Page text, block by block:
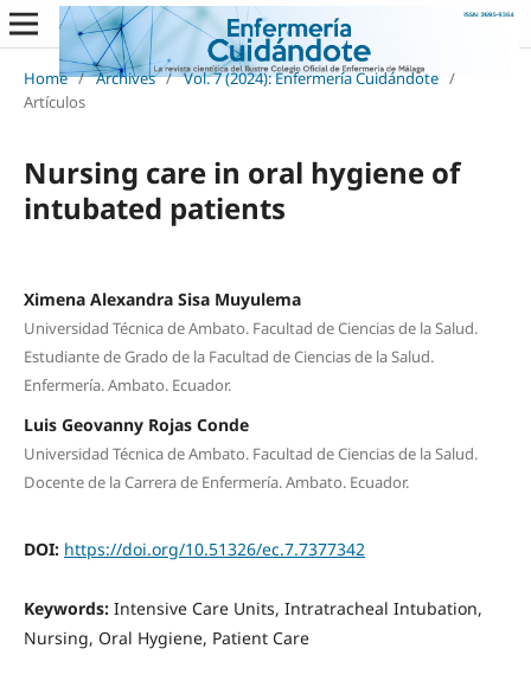
Home / Archives / Vol. 7 (2024): Enfermería Cuidándote /
Artículos
Nursing care in oral hygiene of
intubated patients
Ximena Alexandra Sisa Muyulema
Universidad Técnica de Ambato. Facultad de Ciencias de la Salud.
Estudiante de Grado de la Facultad de Ciencias de la Salud.
Enfermería. Ambato. Ecuador.
Luis Geovanny Rojas Conde
Universidad Técnica de Ambato. Facultad de Ciencias de la Salud.
Docente de la Carrera de Enfermería. Ambato. Ecuador.
DOI: https://doi.org/10.51326/ec.7.7377342
Keywords: Intensive Care Units, Intratracheal Intubation,
Nursing, Oral Hygiene, Patient Care